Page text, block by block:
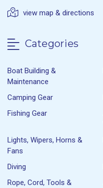
view map & directions
Categories
Boat Building &
Maintenance
Camping Gear
Fishing Gear
Lights, Wipers, Horns &
Fans
Diving
Rope, Cord, Tools &